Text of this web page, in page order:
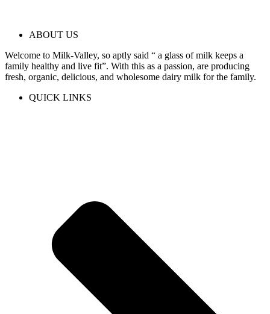
ABOUT US
Welcome to Milk-Valley, so aptly said “ a glass of milk keeps a
family healthy and live fit”. With this as a passion, are producing
fresh, organic, delicious, and wholesome dairy milk for the family.
QUICK LINKS